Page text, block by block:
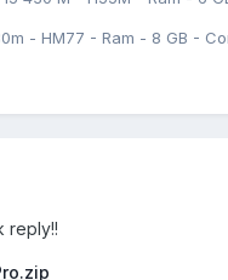
- HM77 - Ram - 8 GB -
reply!!